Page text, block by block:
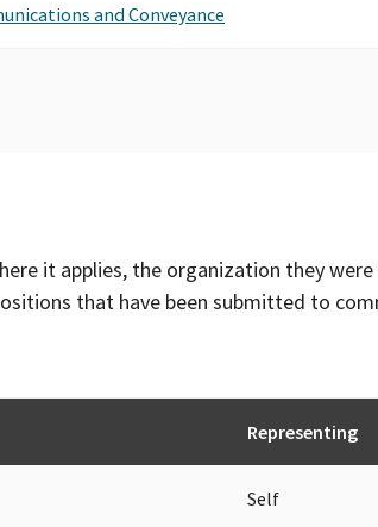
and Conveyance
it applies, the organization they
that have been submitted to
Representing
Self